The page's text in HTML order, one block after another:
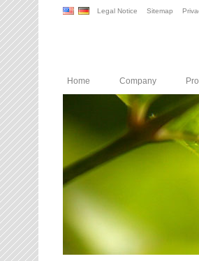
Legal Notice Sitemap
Home Company